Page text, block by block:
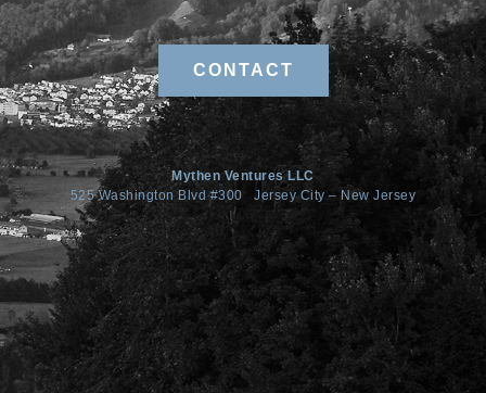
CONTACT
Mythen Ventures LLC
525 Washington Blvd #300 Jersey City – New Jersey